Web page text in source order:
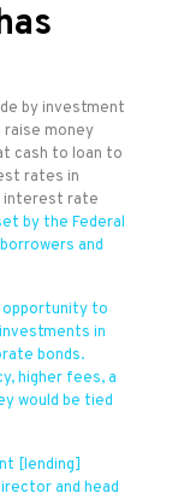
by investment
money
cash to loan to
rates in
interest rate
by the Federal
and
opportunity to
in
bonds.
higher fees, a
would be tied
[lending]
and head